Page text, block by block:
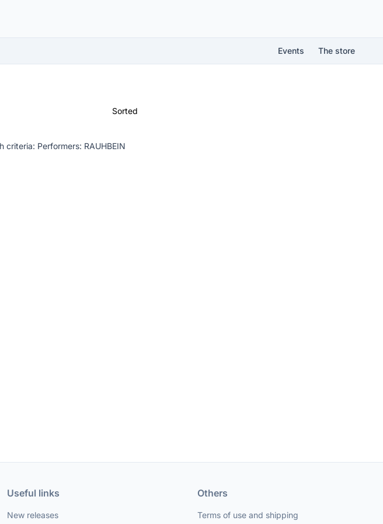
Events The store
Sorted
criteria: Performers: RAUHBEIN
Useful links
New releases
Others
Terms of use and shipping